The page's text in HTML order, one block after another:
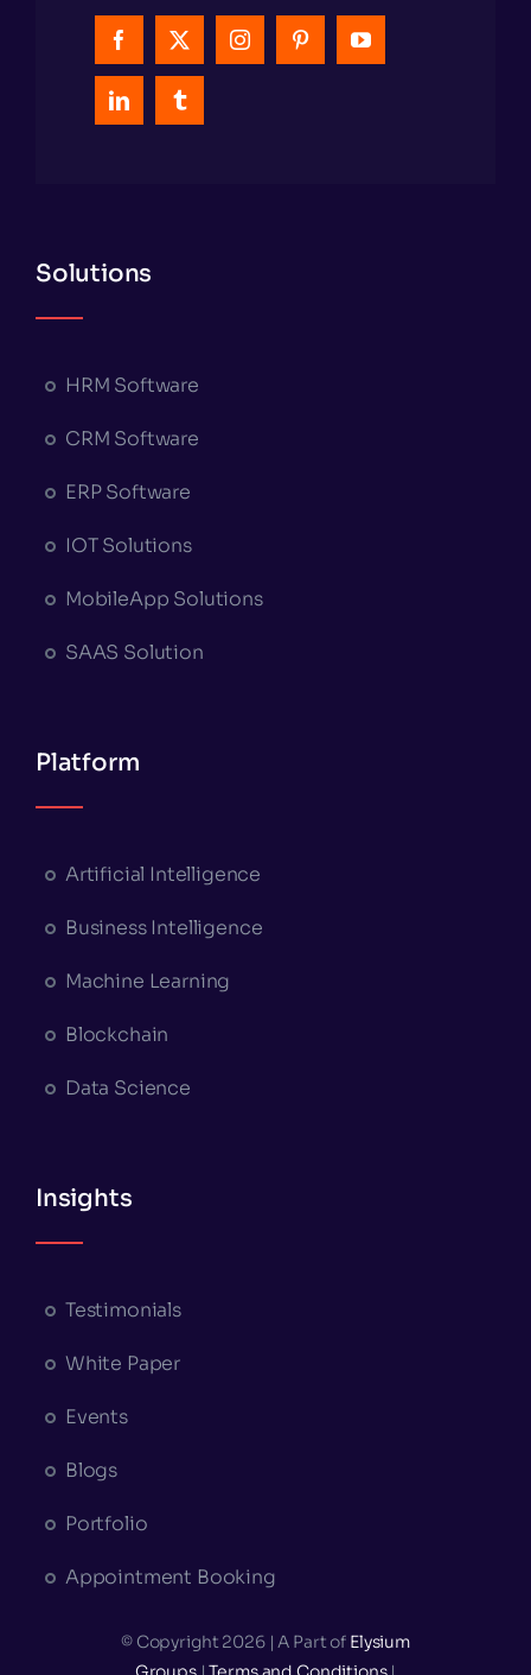
Solutions
HRM Software
CRM Software
ERP Software
IOT Solutions
MobileApp Solutions
SAAS Solution
Platform
Artificial Intelligence
Business Intelligence
Machine Learning
Blockchain
Data Science
Insights
Testimonials
White Paper
Events
Blogs
Portfolio
Appointment Booking
© Copyright 2026 | A Part of Elysium